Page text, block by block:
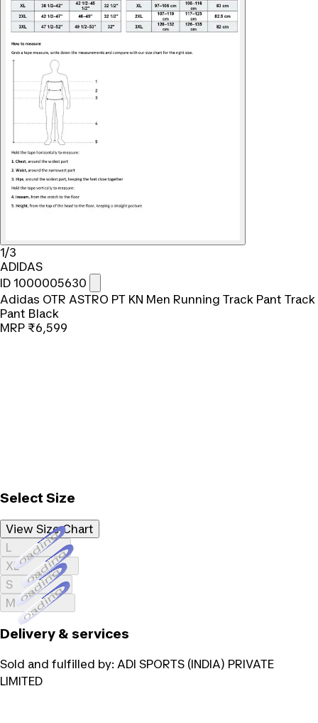
1/3
ADIDAS
ID 1000005630
Adidas OTR ASTRO PT KN Men Running Track Pant Track
Pant Black
MRP ₹6,599
Select Size
View Size Chart
LLoading...
XLLoading...
SLoading...
MLoading...
Delivery & services
Sold and fulfilled by: ADI SPORTS (INDIA) PRIVATE
LIMITED